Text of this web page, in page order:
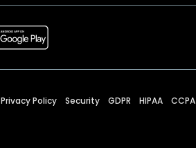
Privacy Policy Security GDPR HIPAA CCPA